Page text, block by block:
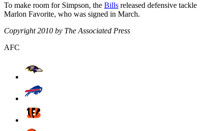
To make room for Simpson, the Bills released defensive tackle
Marlon Favorite, who was signed in March.
Copyright 2010 by The Associated Press
AFC